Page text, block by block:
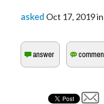
asked Oct 17, 2019in